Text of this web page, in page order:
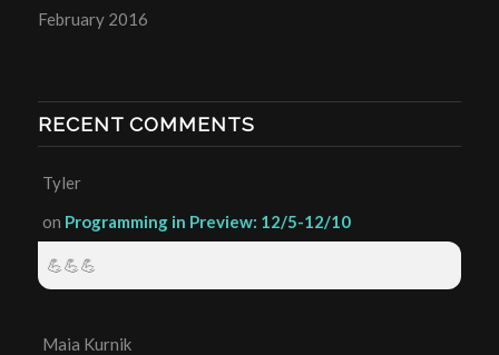
February 2016
RECENT COMMENTS
Tyler
on Programming in Preview: 12/5-12/10
💪💪💪
Maia Kurnik